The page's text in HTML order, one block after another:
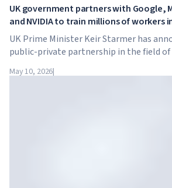
UK government partners with Google,
and NVIDIA to train millions of workers
UK Prime Minister Keir Starmer has
public-private partnership in the field
together with the government, are
May 10, 2026|